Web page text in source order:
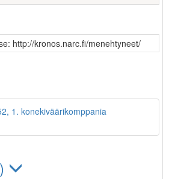
http://kronos.narc.fi/menehtyneet/
1. konekiväärikomppania